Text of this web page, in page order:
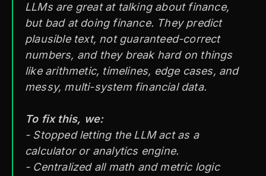
LLMs are great at talking about finance,
but bad at doing finance. They predict
plausible text, not guaranteed-correct
numbers, and they break hard on things
like arithmetic, timelines, edge cases, and
messy, multi-system financial data.
To fix this, we:
- Stopped letting the LLM act as a
calculator or analytics engine.
- Centralized allmath and metric logic